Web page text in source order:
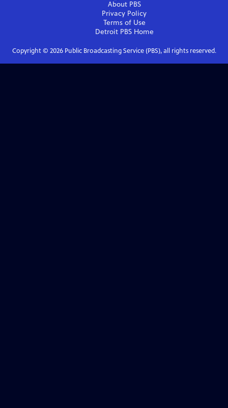
About PBS
Privacy Policy
Terms of Use
Detroit PBSHome
Copyright © 2026Public Broadcasting Service (PBS), all rights reserved.